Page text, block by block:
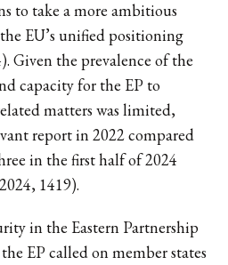
to take a more ambitious
EU’s unified positioning
Given the prevalence of the
capacity for the EP to
matters was limited,
report in 2022 compared
in the first half of 2024
1419).
in the Eastern Partnership
EP called on member states